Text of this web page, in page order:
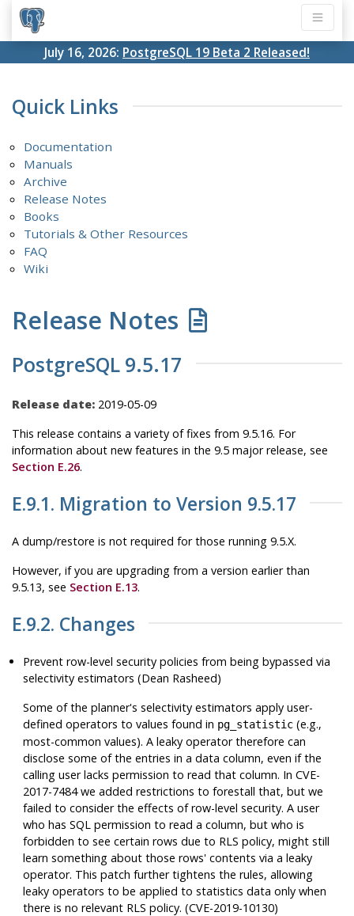
July 16, 2026: PostgreSQL 19 Beta 2 Released!
Quick Links
Documentation
Manuals
Archive
Release Notes
Books
Tutorials & Other Resources
FAQ
Wiki
Release Notes
PostgreSQL 9.5.17
Release date: 2019-05-09
This release contains a variety of fixes from 9.5.16. For
information about new features in the 9.5 major release, see
Section E.26.
E.9.1. Migration to Version 9.5.17
A dump/restore is not required for those running 9.5.X.
However, if you are upgrading from a version earlier than
9.5.13, see Section E.13.
E.9.2. Changes
Prevent row-level security policies from being bypassed via
selectivity estimators (Dean Rasheed)
Some of the planner's selectivity estimators apply user-
defined operators to values found in pg_statistic (e.g.,
most-common values). A leaky operator therefore can
disclose some of the entries in a data column, even if the
calling user lacks permission to read that column. In CVE-
2017-7484 we added restrictions to forestall that, but we
failed to consider the effects of row-level security. A user
who has SQL permission to read a column, but who is
forbidden to see certain rows due to RLS policy, might still
learn something about those rows' contents via a leaky
operator. This patch further tightens the rules, allowing
leaky operators to be applied to statistics data only when
there is no relevant RLS policy. (CVE-2019-10130)